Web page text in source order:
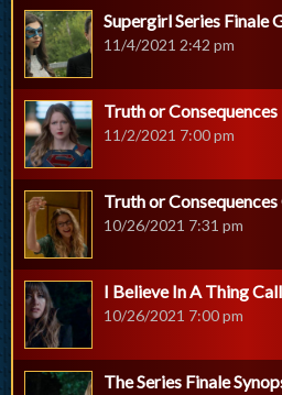
Supergirl Series Finale
11/4/2021 2:42 pm
Truth or Consequences
11/2/2021 7:00 pm
Truth or
10/26/2021 7:31 pm
I Believe In A Thing
10/26/2021 7:00 pm
The Series Finale